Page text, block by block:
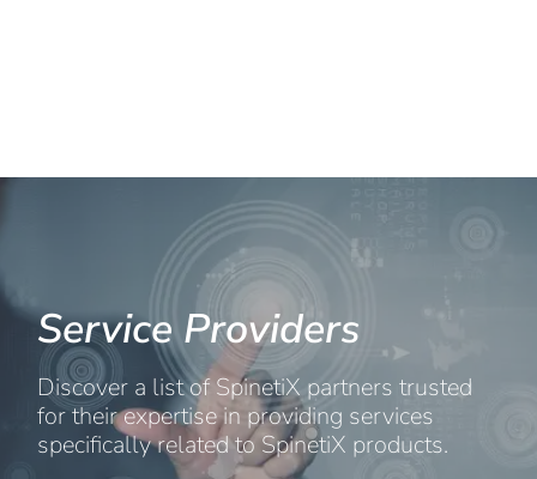
Service Providers
Discover a list of SpinetiX partners trusted
for their expertise in providing services
specifically related to SpinetiX products.